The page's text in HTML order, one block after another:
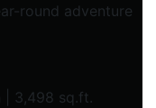
round adventure
| 3,498 sq.ft.